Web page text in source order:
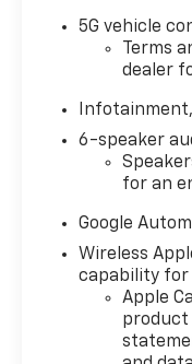
5G vehicle
Terms
dealer
6-speaker
for an
Google
Wireless
capability for
Apple
product